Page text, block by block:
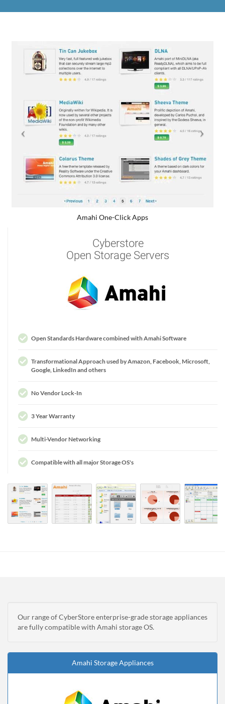
Amahi One-Click Apps
Cyberstore
Open Storage Servers
Open Standards Hardware combined with Amahi Software
Transformational Approach used by Amazon, Facebook, Microsoft,
Google, LinkedIn and others
No Vendor Lock-In
3 Year Warranty
Multi-Vendor Networking
Compatible with all major Storage OS's
Our range of CyberStore enterprise-grade storage appliances
are fully compatible with Amahi storage OS.
Amahi Storage Appliances